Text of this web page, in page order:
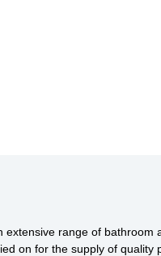
range of
on for the supply of